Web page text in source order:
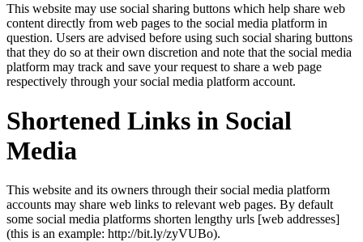
This website may use social sharing buttons which help share web
content directly from web pages to the social media platform in
question. Users are advised before using such social sharing buttons
that they do so at their own discretion and note that the social media
platform may track and save your request to share a web page
respectively through your social media platform account.
Shortened Links in Social
Media
This website and its owners through their social media platform
accounts may share web links to relevant web pages. By default
some social media platforms shorten lengthy urls [web addresses]
(this is an example: http://bit.ly/zyVUBo).